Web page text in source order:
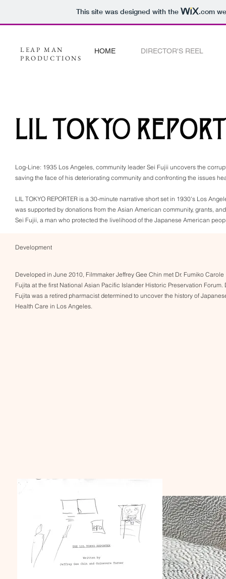
This site was designed with the .com
LEAP MAN
PRODUCTIONS
HOME DIRECTOR'S REEL
Log-Line: 1935 Los Angeles, community leader Sei Fujii uncovers the
saving the face of his deteriorating community and confronting the issues
LIL TOKYO REPORTER is a 30-minute narrative short set in 1930's Los
was supported by donations from the Asian American community, grants,
Sei Fujii, a man who protected the livelihood of the Japanese American
Development
Developed in June 2010, Filmmaker Jeffrey Gee Chin met Dr. Fumiko Carole
Fujita at the first National Asian Pacific Islander Historic Preservation Forum.
Fujita was a retired pharmacist determined to uncover the history of
Health Care in Los Angeles.